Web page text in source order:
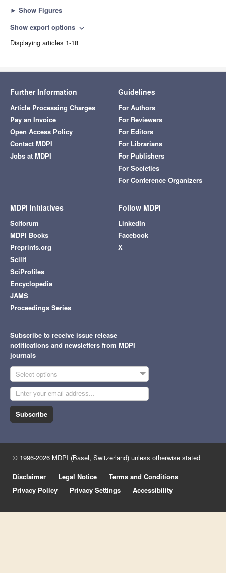
► Show Figures
Show export options expand_more
Displaying articles 1-18
Further Information
Article Processing Charges
Pay an Invoice
Open Access Policy
Contact MDPI
Jobs at MDPI
Guidelines
For Authors
For Reviewers
For Editors
For Librarians
For Publishers
For Societies
For Conference Organizers
MDPI Initiatives
Sciforum
MDPI Books
Preprints.org
Scilit
SciProfiles
Encyclopedia
JAMS
Proceedings Series
Follow MDPI
LinkedIn
Facebook
X
Subscribe to receive issue release
notifications and newsletters from MDPI
journals
Select options
Subscribe
© 1996-2026 MDPI (Basel, Switzerland) unless otherwise stated
Disclaimer
Legal Notice
Terms and Conditions
Privacy Policy
Privacy Settings Accessibility